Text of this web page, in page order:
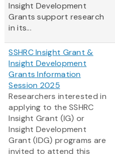
Insight Development
Grants support research
in its...
SSHRC Insight Grant &
Insight Development
Grants Information
Session 2025
Researchers interested in
applying to the SSHRC
Insight Grant (IG) or
Insight Development
Grant (IDG) programs are
invited to attend this